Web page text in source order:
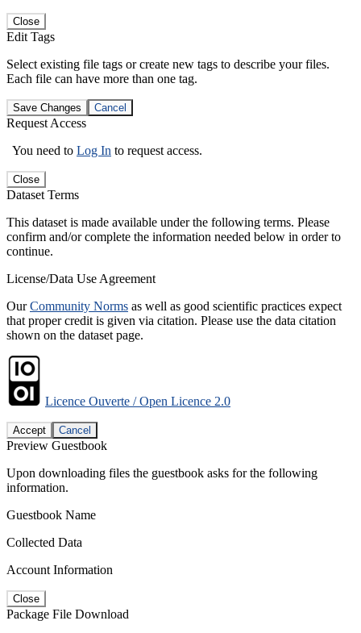
Close
Edit Tags
Select existing file tags or create new tags to describe your files.
Each file can have more than one tag.
Save Changes Cancel
Request Access
You need to Log In to request access.
Close
Dataset Terms
This dataset is made available under the following terms. Please
confirm and/or complete the information needed below in order to
continue.
License/Data Use Agreement
OurCommunity Norms as well as good scientific practices expect
that proper credit is given via citation. Please use the data citation
shown on the dataset page.
Licence Ouverte / Open Licence 2.0
Accept Cancel
Preview Guestbook
Upon downloading files the guestbook asks for the following
information.
Guestbook Name
Collected Data
Account Information
Close
Package File Download